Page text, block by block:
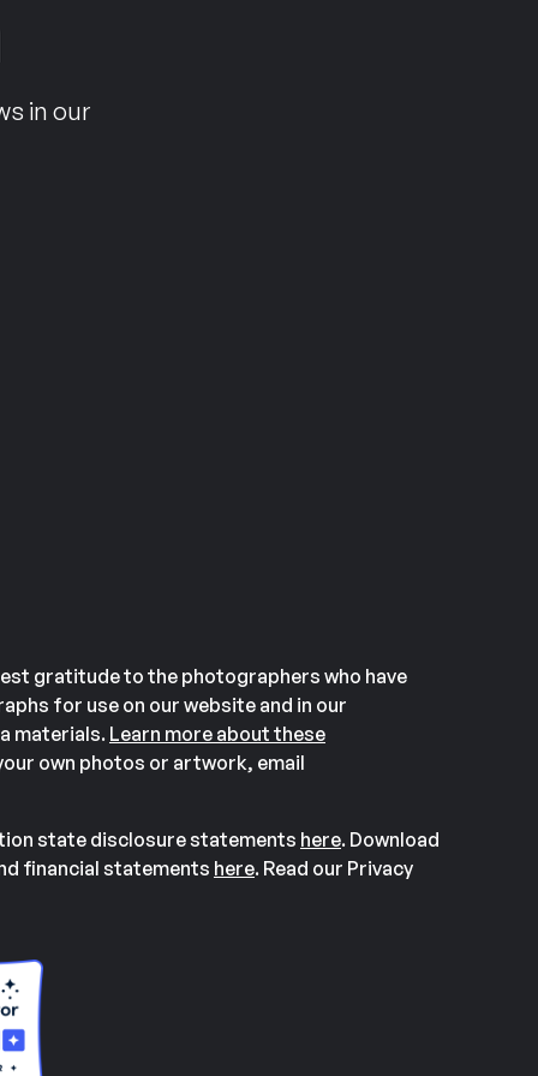
in our
gratitude to the photographers who have
for use on our website and in our
materials.Learn more about these
own photos or artwork, email
state disclosure statements here. Download
financial statements here. Read our Privacy